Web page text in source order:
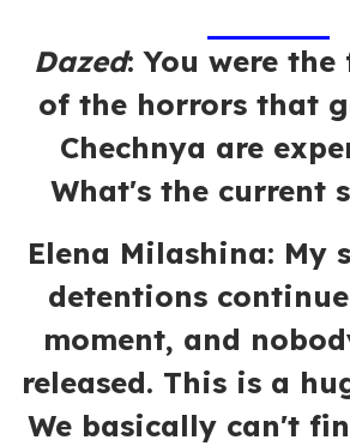
Dazed:You were
of the horrors that
Chechnya are
What's the current
Elena Milashina: My
detentions
moment, and
released. This is a
We basically can't